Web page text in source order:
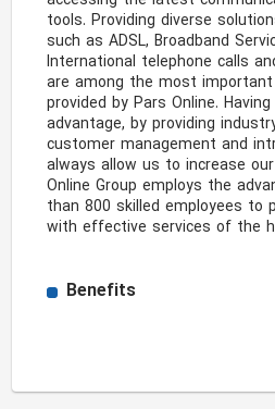
tools. Providing diverse
such as ADSL, Broadband
International telephone calls
are among the most
provided by Pars Online.
advantage, by providing
customer management and
always allow us to increase
Online Group employs the
than 800 skilled employees to
with effective services of the
Benefits